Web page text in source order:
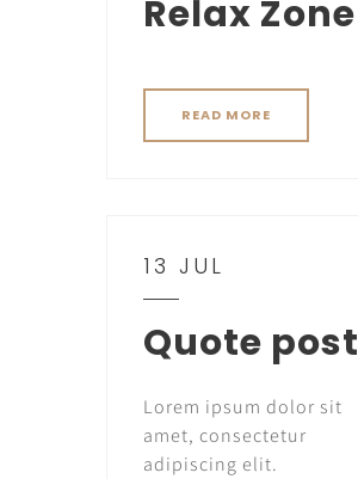
Relax Zone
READ MORE
13 JUL
Quote post
Lorem ipsum dolor sit
amet, consectetur
adipiscing elit.